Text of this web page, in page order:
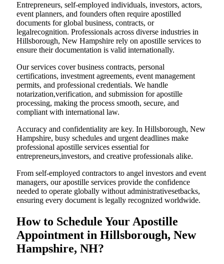
Entrepreneurs, self-employed individuals, investors, actors,
event planners, and founders often require apostilled
documents for global business, contracts, or
legalrecognition. Professionals across diverse industries in
Hillsborough, New Hampshire rely on apostille services to
ensure their documentation is valid internationally.
Our services cover business contracts, personal
certifications, investment agreements, event management
permits, and professional credentials. We handle
notarization,verification, and submission for apostille
processing, making the process smooth, secure, and
compliant with international law.
Accuracy and confidentiality are key. In Hillsborough, New
Hampshire, busy schedules and urgent deadlines make
professional apostille services essential for
entrepreneurs,investors, and creative professionals alike.
From self-employed contractors to angel investors and event
managers, our apostille services provide the confidence
needed to operate globally without administrativesetbacks,
ensuring every document is legally recognized worldwide.
How to Schedule Your Apostille
Appointment in Hillsborough, New
Hampshire, NH?